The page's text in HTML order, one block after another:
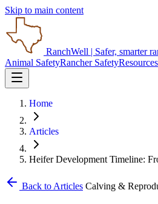
Skip to main content
RanchWell | Safer, smarter
Animal SafetyRancher SafetyResources
Home
Articles
Heifer Development Timeline:
Back to Articles Calving &